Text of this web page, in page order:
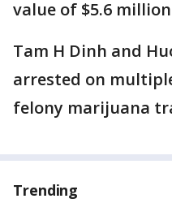
value of $5.6
Tam H Dinh and
arrested on
felony marijuana
Trending